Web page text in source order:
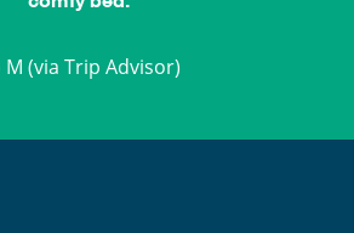
M (via Trip Advisor)